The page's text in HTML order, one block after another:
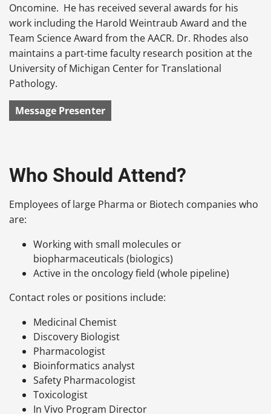
Oncomine. He has received several awards for his
work including the Harold Weintraub Award and the
Team Science Award from the AACR. Dr. Rhodes also
maintains a part-time faculty research position at the
University of Michigan Center for Translational
Pathology.
Message Presenter
Who Should Attend?
Employees of large Pharma or Biotech companies who
are:
Working with small molecules or
biopharmaceuticals (biologics)
Active in the oncology field (whole pipeline)
Contact roles or positions include:
Medicinal Chemist
Discovery Biologist
Pharmacologist
Bioinformatics analyst
Safety Pharmacologist
Toxicologist
In Vivo Program Director